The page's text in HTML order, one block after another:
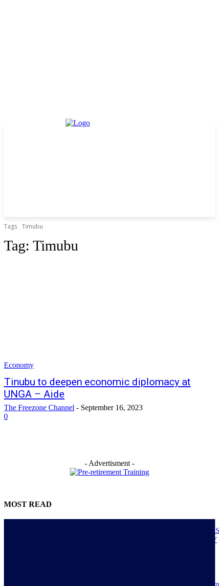
Tags Timubu
Tag: Timubu
Economy
Tinubu to deepen economic diplomacy at
UNGA – Aide
The Freezone Channel - September 16, 2023
0
- Advertisment -
MOST READ
NIGERIANS AS ACTUAL EXECUTORS OF TINUBU’S REFORMS AS
ECONOMY TRANSITS FROM CONSUMPTION TO PRODUCTIVITY
Resilience, patriotic endurance of Nigerians keep Tinubu’s historic